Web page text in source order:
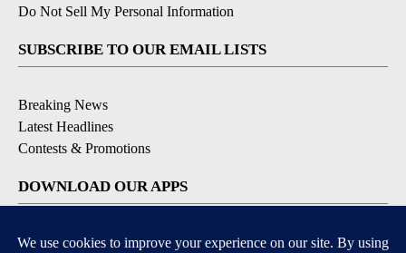
Do Not Sell My Personal Information
SUBSCRIBE TO OUR EMAIL LISTS
Breaking News
Latest Headlines
Contests & Promotions
DOWNLOAD OUR APPS
Available for iOS and Android